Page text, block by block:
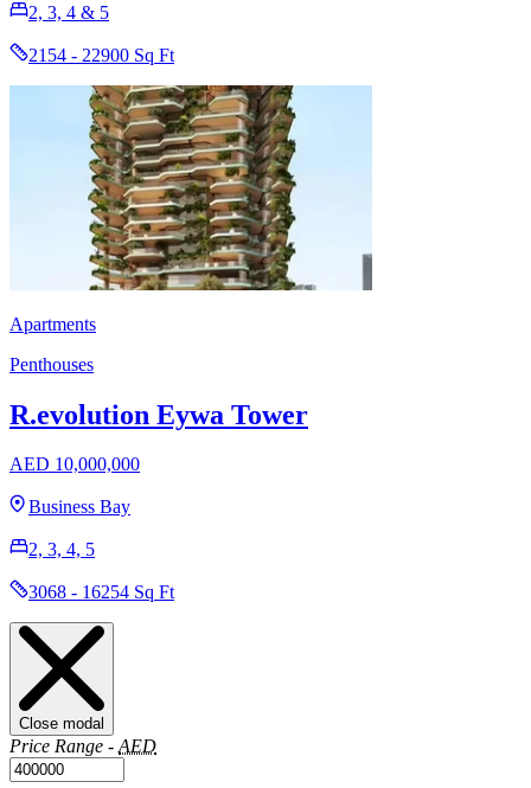
2, 3, 4 & 5
2154 - 22900 Sq Ft
Apartments
Penthouses
R.evolution Eywa Tower
AED 10,000,000
Business Bay
2, 3, 4, 5
3068 - 16254 Sq Ft
Close modal
Price Range -AED